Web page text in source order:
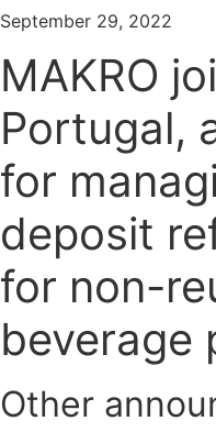
September 29, 2022
MAKRO
Portugal,
for
deposit
for non-
beverage
Other